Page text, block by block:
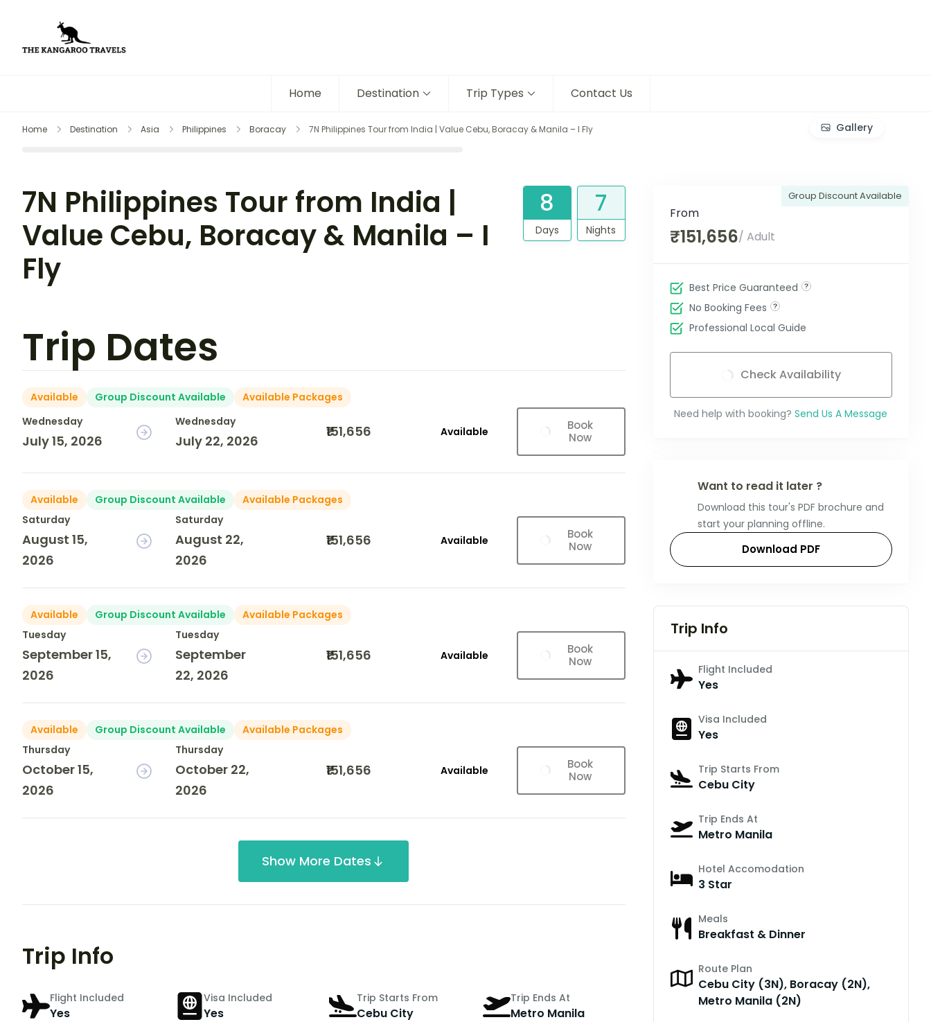
Home Destination Trip Types Contact Us
Home Destination Asia Philippines Boracay 7N Philippines Tour from India | Value Cebu, Boracay & Manila – I Fly Gallery
7N Philippines Tour from India |
Value Cebu, Boracay & Manila – I
Fly
8
Days
7
Nights
Trip Dates
Available Group Discount Available
Available Packages
Wednesday
July 15, 2026
Wednesday
July 22, 2026
₹151,656 Available
Book
Now
Available Group Discount Available
Available Packages
Saturday
August 15,
2026
Saturday
August 22,
2026
₹151,656 Available
Book
Now
Available Group Discount Available
Available Packages
Tuesday
September 15,
2026
Tuesday
September
22, 2026
₹151,656 Available
Book
Now
Available Group Discount Available
Available Packages
Thursday
October 15,
2026
Thursday
October 22,
2026
₹151,656 Available
Book
Now
Show More Dates
Trip Info
Flight Included
Yes
Visa Included
Yes
Trip Starts From
Cebu City
Trip Ends At
Metro Manila
Group Discount Available
From
₹151,656/ Adult
Best Price Guaranteed
No Booking Fees
Professional Local Guide
Check Availability
Need help with booking? Send Us A Message
Want to read it later ?
Download this tour's PDF brochure and
start your planning offline.
Download PDF
Trip Info
Flight Included
Yes
Visa Included
Yes
Trip Starts From
Cebu City
Trip Ends At
Metro Manila
Hotel Accomodation
3 Star
Meals
Breakfast & Dinner
Route Plan
Cebu City (3N), Boracay (2N),
Metro Manila (2N)